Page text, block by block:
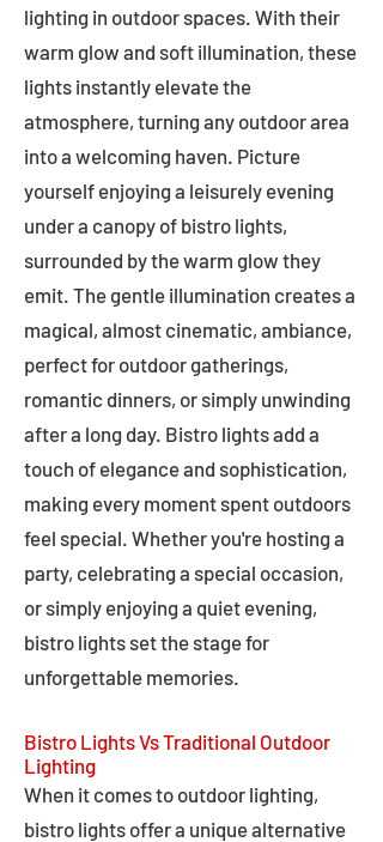
lighting in outdoor spaces. With their
warm glow and soft illumination, these
lights instantly elevate the
atmosphere, turning any outdoor area
into a welcoming haven. Picture
yourself enjoying a leisurely evening
under a canopy of bistro lights,
surrounded by the warm glow they
emit. The gentle illumination creates a
magical, almost cinematic, ambiance,
perfect for outdoor gatherings,
romantic dinners, or simply unwinding
after a long day. Bistro lights add a
touch of elegance and sophistication,
making every moment spent outdoors
feel special. Whether you're hosting a
party, celebrating a special occasion,
or simply enjoying a quiet evening,
bistro lights set the stage for
unforgettable memories.
Bistro Lights Vs Traditional Outdoor
Lighting
When it comes to outdoor lighting,
bistro lights offer a unique alternative